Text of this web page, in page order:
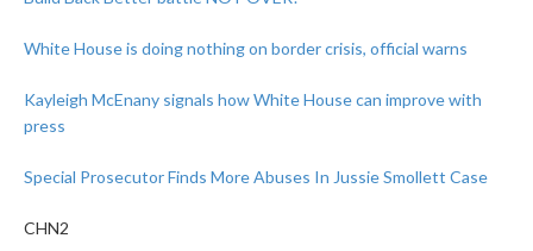
White House is doing nothing on border crisis, official warns
Kayleigh McEnany signals how White House can improve with
press
Special Prosecutor Finds More Abuses In Jussie Smollett Case
CHN2